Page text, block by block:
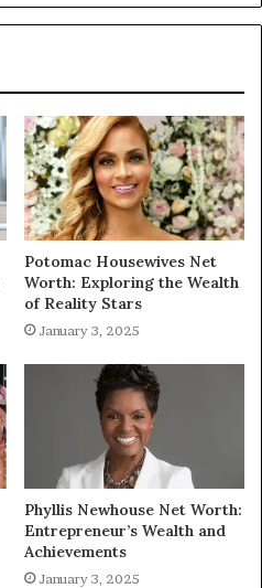
Potomac Housewives Net
Worth: Exploring the Wealth
of Reality Stars
January 3, 2025
Phyllis Newhouse Net Worth:
Entrepreneur’s Wealth and
Achievements
January 3, 2025